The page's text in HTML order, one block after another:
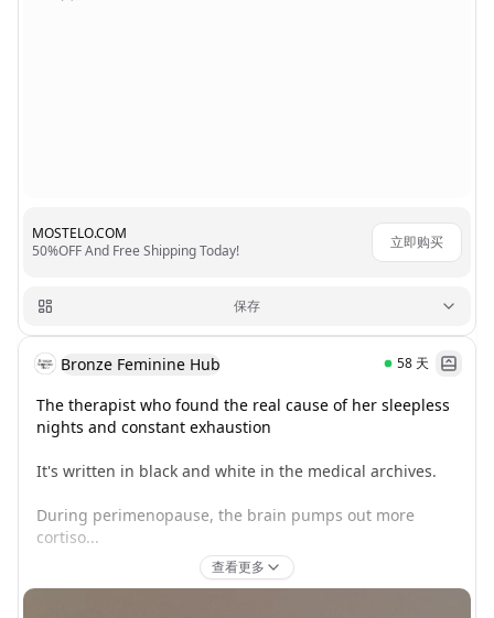
MOSTELO.COM
50%OFF And Free Shipping Today!
立即购买
保存
Bronze Feminine Hub 58 天
The therapist who found the real cause of her sleepless
nights and constant exhaustion
It's written in black and white in the medical archives.
During perimenopause, the brain pumps out more
cortiso...
查看更多